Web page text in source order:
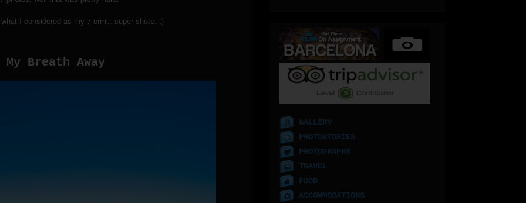
I considered as my 7 errrr…super shots. ;)
My Breath Away
GALLERY
PHOTOSTORIES
PHOTOGRAPHS
TRAVEL
FOOD
ACCOMMODATIONS